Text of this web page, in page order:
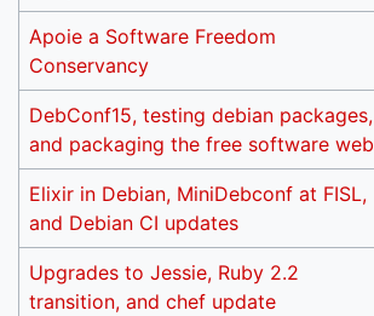
Apoie a Software Freedom
Conservancy
DebConf15, testing debian packages,
and packaging the free software web
Elixir in Debian, MiniDebconf at FISL,
and Debian CI updates
Upgrades to Jessie, Ruby 2.2
transition, and chef update